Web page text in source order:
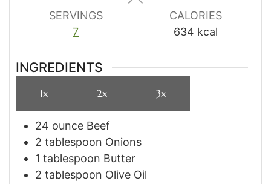
SERVINGS
7
CALORIES
634 kcal
INGREDIENTS
1x 2x 3x
24 ounce Beef
2 tablespoon Onions
1 tablespoon Butter
2 tablespoon Olive Oil